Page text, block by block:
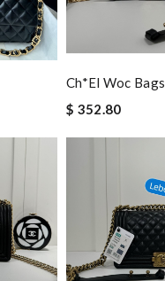
Ch*el Woc Bags
$ 352.80